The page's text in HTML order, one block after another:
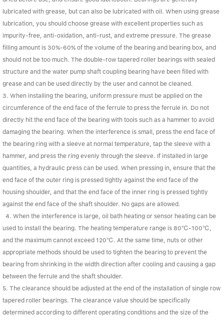
lubricated with grease, but can also be lubricated with oil. When using grease
lubrication, you should choose grease with excellent properties such as
impurity-free, anti-oxidation, anti-rust, and extreme pressure. The grease
filling amount is 30%-60% of the volume of the bearing and bearing box, and
should not be too much. The double-row tapered roller bearings with sealed
structure and the water pump shaft coupling bearing have been filled with
grease and can be used directly by the user and cannot be cleaned.
3. When installing the bearing, uniform pressure must be applied on the
circumference of the end face of the ferrule to press the ferrule in. Do not
directly hit the end face of the bearing with tools such as a hammer to avoid
damaging the bearing. When the interference is small, press the end face of
the bearing ring with a sleeve at normal temperature, tap the sleeve with a
hammer, and press the ring evenly through the sleeve. If installed in large
quantities, a hydraulic press can be used. When pressing in, ensure that the
end face of the outer ring is pressed tightly against the end face of the
housing shoulder, and that the end face of the inner ring is pressed tightly
against the end face of the shaft shoulder. No gaps are allowed.
4. When the interference is large, oil bath heating or sensor heating can be
used to install the bearing. The heating temperature range is 80℃-100℃,
and the maximum cannot exceed 120℃. At the same time, nuts or other
appropriate methods should be used to tighten the bearing to prevent the
bearing from shrinking in the width direction after cooling and causing a gap
between the ferrule and the shaft shoulder.
5. The clearance should be adjusted at the end of the installation of single row
tapered roller bearings. The clearance value should be specifically
determined according to different operating conditions and the size of the